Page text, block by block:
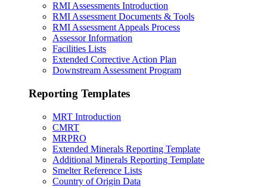
RMI Assessments Introduction
RMI Assessment Documents & Tools
RMI Assessment Appeals Process
Assessor Information
Facilities Lists
Extended Corrective Action Plan
Downstream Assessment Program
Reporting Templates
MRT Introduction
CMRT
MRPRO
Extended Minerals Reporting Template
Additional Minerals Reporting Template
Smelter Reference Lists
Country of Origin Data